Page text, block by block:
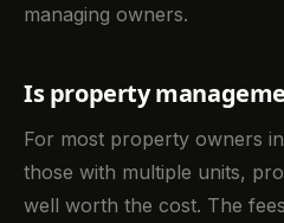
managing owners.
Is property
For most property owners
those with multiple units,
well worth the cost. The